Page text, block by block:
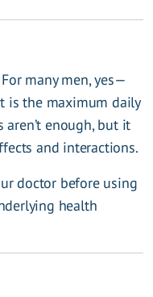
many men, yes—
is the maximum daily
enough, but it
and interactions.
doctor before using
health